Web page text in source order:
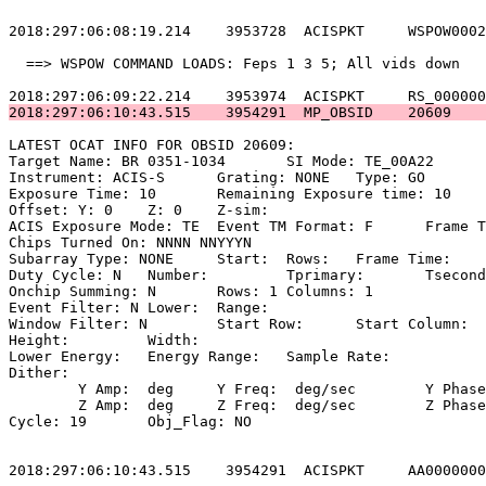
2018:297:06:08:19.214    3953728  ACISPKT
==> WSPOW COMMAND LOADS: Feps 1 3 5;
2018:297:06:10:43.515    3954291
LATEST OCAT INFO FOR
Target Name: BR 0351-1034	SI Mode: TE_00A22
Instrument: ACIS-S	Grating: NONE	Type: GO
Exposure Time: 10	Remaining Exposure time: 10
Offset: Y: 0	Z: 0	Z-sim:
ACIS Exposure Mode: TE	Event TM Format: F	Frame Time:
Chips Turned On: NNNN
Subarray Type: NONE	Start: 	Rows: 	Frame Time:
Duty Cycle: N	Number: 	Tprimary: 	Tsecondary:
Onchip Summing: N	Rows: 1	Columns: 1
Event Filter: N	Lower: 	Range:
Window Filter: N	Start Row: 	Start Column:
Height: 	Width:
Lower Energy: 	Energy Range: 	Sample Rate:
Cycle: 19	Obj_Flag: NO
2018:297:06:10:43.515    3954291  ACISPKT